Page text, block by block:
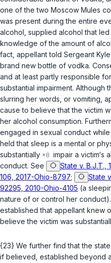
one of the two Moscow Mules
was present during the entire
alcohol, supplied alcohol that led
knowledge of the amount of
fact, appellant told Sergeant
brand new bottle of vodka.
and at least partly responsible
substantial impairment. Although
slurring her words, or vomiting,
cause to believe that the victim
her alcohol consumption.
engaged in sexual conduct
held that sleep is a mental or
substantially
impair a victim‘s
conduct. See
State v. B.J.T.,
106, 2017-Ohio-8797;
State
92295, 2010-Ohio-4105 (a
nature of or control her
established that appellant knew
believe the victim was
{23} We further find that the
if believed, established beyond